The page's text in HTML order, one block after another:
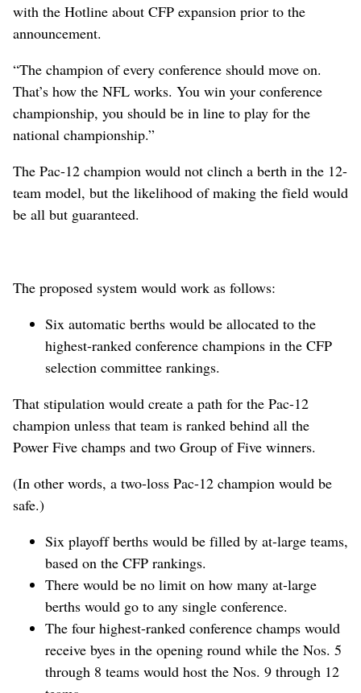
with the Hotline about CFP expansion prior to the
announcement.
“The champion of every conference should move on.
That’s how the NFL works. You win your conference
championship, you should be in line to play for the
national championship.”
The Pac-12 champion would not clinch a berth in the 12-
team model, but the likelihood of making the field would
be all but guaranteed.
The proposed system would work as follows:
Six automatic berths would be allocated to the
highest-ranked conference champions in the CFP
selection committee rankings.
That stipulation would create a path for the Pac-12
champion unless that team is ranked behind all the
Power Five champs and two Group of Five winners.
(In other words, a two-loss Pac-12 champion would be
safe.)
Six playoff berths would be filled by at-large teams,
based on the CFP rankings.
There would be no limit on how many at-large
berths would go to any single conference.
The four highest-ranked conference champs would
receive byes in the opening round while the Nos. 5
through 8 teams would host the Nos. 9 through 12